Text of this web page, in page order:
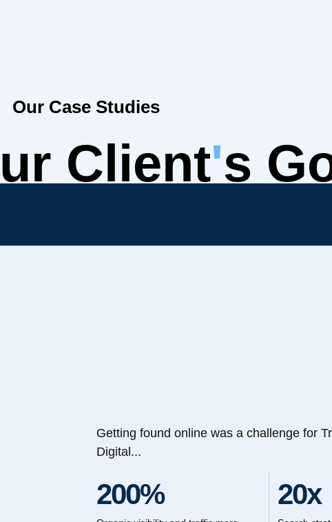
Our Case Studies
Client's
Getting found online was a challenge for
Digital...
200% 20x